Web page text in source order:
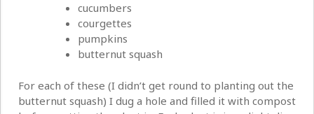
cucumbers
courgettes
pumpkins
butternut squash
For each of these (I didn’t get round to planting out the
butternut squash) I dug a hole and filled it with compost